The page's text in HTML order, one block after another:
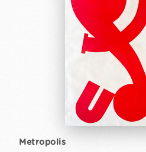
Metropolis